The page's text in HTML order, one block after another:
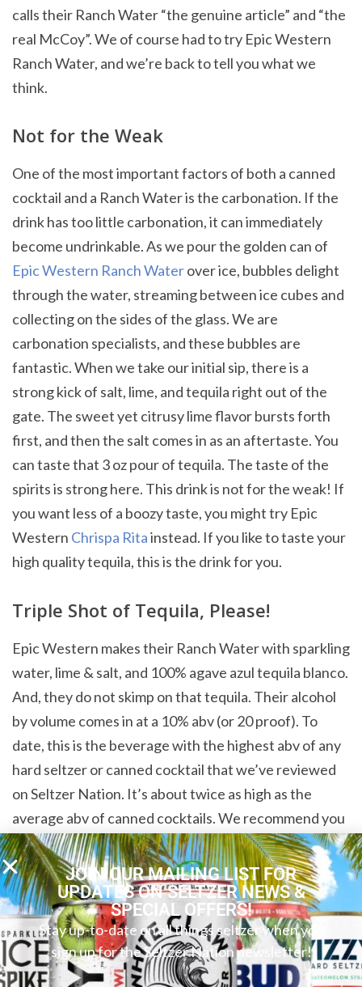
calls their Ranch Water “the genuine article” and “the
real McCoy”. We of course had to try Epic Western
Ranch Water, and we’re back to tell you what we
think.
Not for the Weak
One of the most important factors of both a canned
cocktail and a Ranch Water is the carbonation. If the
drink has too little carbonation, it can immediately
become undrinkable. As we pour the golden can of
Epic Western Ranch Waterover ice, bubbles delight
through the water, streaming between ice cubes and
collecting on the sides of the glass. We are
carbonation specialists, and these bubbles are
fantastic. When we take our initial sip, there is a
strong kick of salt, lime, and tequila right out of the
gate. The sweet yet citrusy lime flavor bursts forth
first, and then the salt comes in as an aftertaste. You
can taste that 3 oz pour of tequila. The taste of the
spirits is strong here. This drink is not for the weak! If
you want less of a boozy taste, you might try Epic
Western Chrispa Ritainstead. If you like to taste your
high quality tequila, this is the drink for you.
Triple Shot of Tequila, Please!
Epic Western makes their Ranch Water with sparkling
water, lime & salt, and 100% agave azul tequila blanco.
And, they do not skimp on that tequila. Their alcohol
by volume comes in at a 10% abv (or 20 proof). To
date, this is the beverage with the highest abv of any
hard seltzer or canned cocktail that we’ve reviewed
on Seltzer Nation. It’s about twice as high as the
average abv of canned cocktails. We recommend you
sip your chilled beverage leisurely. This drink is
strong, but the premium ingredients really show
through. This Ranch Water is gluten free, and it also
has eighty-three calories, zero grams of sugar, and
one gram of carbs.
JOIN OUR MAILING LIST FOR
UPDATES ON SELTZER NEWS &
SPECIAL OFFERS!
Stay up-to-date on all things seltzer when you
sign up for the Seltzer Nation newsletter!